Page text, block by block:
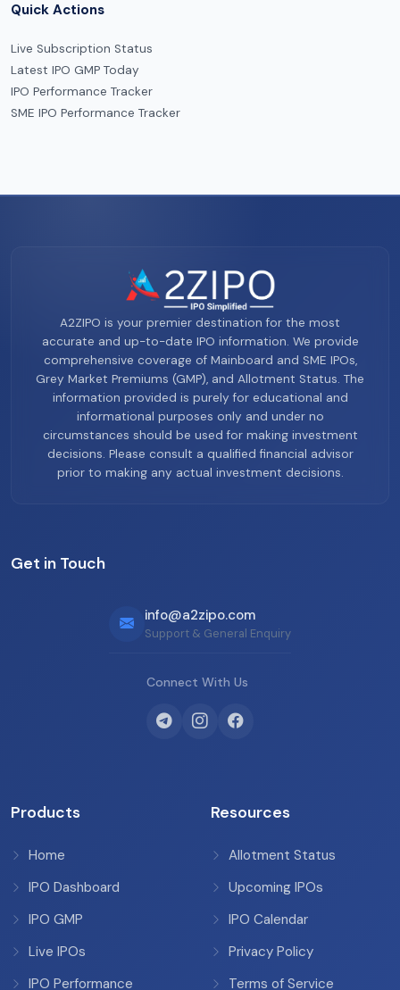
Quick Actions
Live Subscription Status
Latest IPO GMP Today
IPO Performance Tracker
SME IPO Performance Tracker
A2ZIPO is your premier destination for the most
accurate and up-to-date IPO information. We provide
comprehensive coverage of Mainboard and SME IPOs,
Grey Market Premiums (GMP), and Allotment Status. The
information provided is purely for educational and
informational purposes only and under no
circumstances should be used for making investment
decisions. Please consult a qualified financial advisor
prior to making any actual investment decisions.
Get in Touch
info@a2zipo.com
Support & General Enquiry
Connect With Us
Products
Home
IPO Dashboard
IPO GMP
Live IPOs
IPO Performance
Resources
Allotment Status
Upcoming IPOs
IPO Calendar
Privacy Policy
Terms of Service